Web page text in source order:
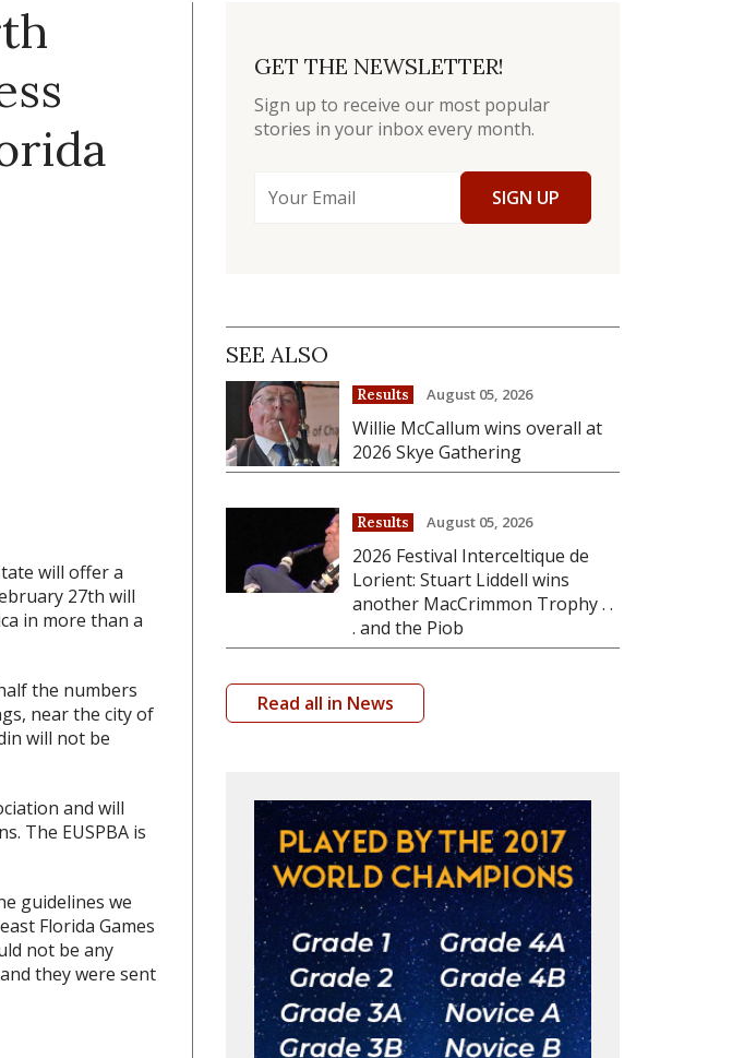
will offer a
27th will
in more than a
the numbers
near the city of
will not be
and will
The EUSPBA is
guidelines we
Florida Games
not be any
they were sent
GET THE NEWSLETTER!
Sign up to receive our most popular
stories in your inbox every month.
SIGN UP
SEE ALSO
Results August 05, 2026
Willie McCallum wins overall at
2026 Skye Gathering
Results August 05, 2026
2026 Festival Interceltique de
Lorient: Stuart Liddell wins
another MacCrimmon Trophy . .
. and the Piob
Read all in News